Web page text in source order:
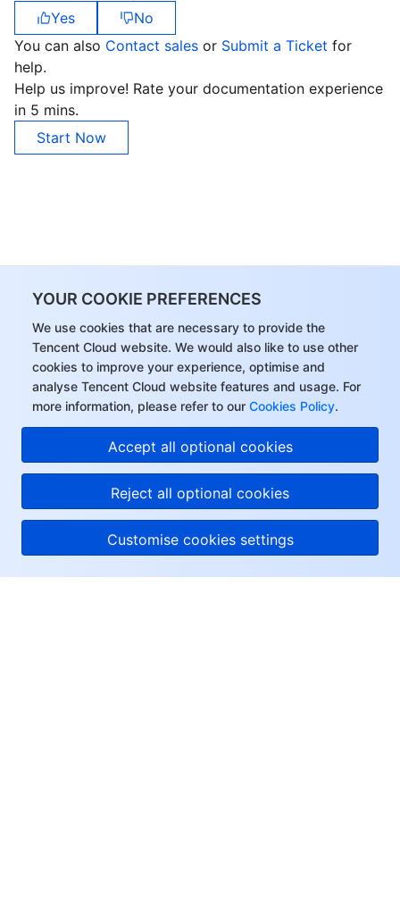
YOUR COOKIE PREFERENCES
We use cookies that are necessary to provide the
Tencent Cloud website. We would also like to use other
cookies to improve your experience, optimise and
analyse Tencent Cloud website features and usage. For
more information, please refer to our Cookies Policy.
Accept all optional cookies
Reject all optional cookies
Customise cookies settings
Yes
No
You can also Contact sales or Submit a Ticket for
help.
Help us improve! Rate your documentation experience
in 5 mins.
Start Now